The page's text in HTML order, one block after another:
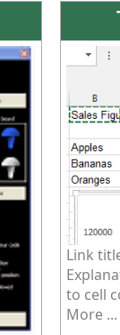
Link
to cell
More ...